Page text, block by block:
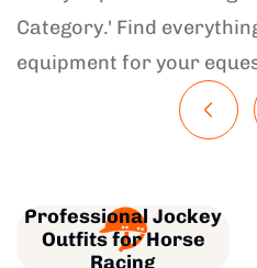
Category.' Find
equipment for your
Professional Jockey
Outfits for Horse
Racing